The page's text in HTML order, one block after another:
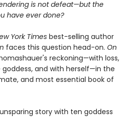
is not defeat—but the
have ever done?
York Times best-selling author
faces this question head-on. On
reckoning—with loss,
and with herself—in the
and most essential book of
story with ten goddess